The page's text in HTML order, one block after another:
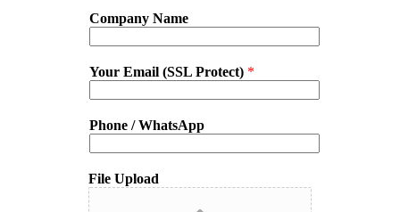
Company Name
Your Email (SSL Protect) *
Phone / WhatsApp
File Upload